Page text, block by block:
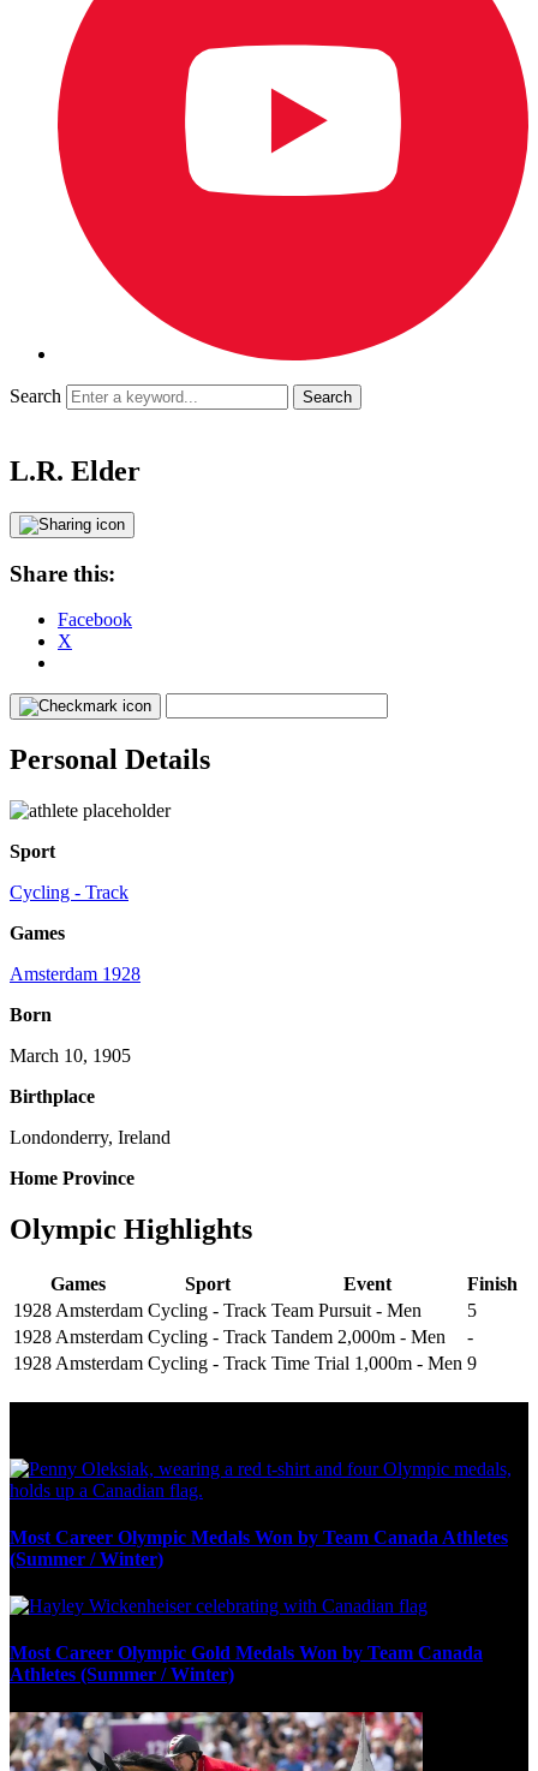
Search
L.R. Elder
Share this:
Facebook
X
Personal Details
Sport
Cycling - Track
Games
Amsterdam 1928
Born
March 10, 1905
Birthplace
Londonderry, Ireland
Home Province
Olympic Highlights
Games Sport Event
Finish
1928 Amsterdam Cycling - Track Team Pursuit - Men
5
1928 Amsterdam Cycling - Track Tandem 2,000m - Men
-
1928 Amsterdam Cycling - Track Time Trial 1,000m - Men 9
Most Career Olympic Medals Won by Team Canada Athletes
(Summer / Winter)
Most Career Olympic Gold Medals Won by Team Canada
Athletes (Summer / Winter)